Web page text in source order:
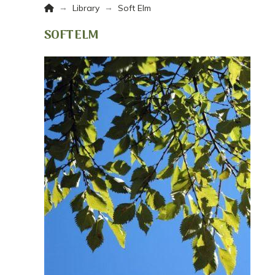
Home
→ Library → Soft Elm
SOFT ELM